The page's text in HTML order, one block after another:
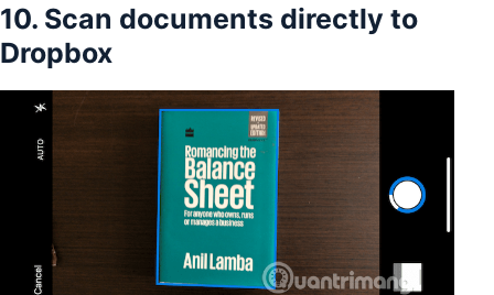
10. Scan documents directly to
Dropbox